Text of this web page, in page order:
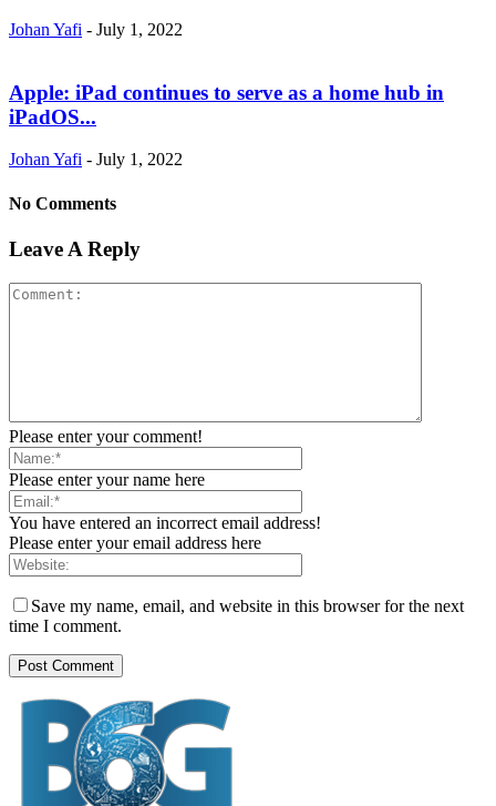
Johan Yafi - July 1, 2022
Apple: iPad continues to serve as a home hub in
iPadOS...
Johan Yafi - July 1, 2022
No Comments
Leave A Reply
Please enter your comment!
Please enter your name here
You have entered an incorrect email address!
Please enter your email address here
Save my name, email, and website in this browser for the next
time I comment.